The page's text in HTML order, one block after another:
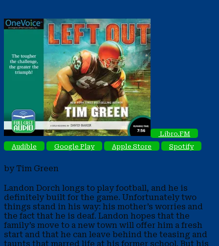
Libro.FM
Audible
Google Play Apple Store Spotify
by Tim Green
Landon Dorch longs to play football, and he is
definitely built for the game. Unfortunately two
things stand in his way: his mother’s worries and
the fact that he is deaf. Landon hopes that the
family’s move to a new town will offer him a fresh
start and that he can leave behind the teasing and
taunts that marred life at his former school. But his